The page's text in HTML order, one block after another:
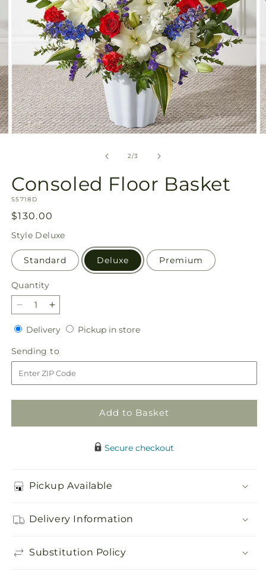
2/of
3
Consoled Floor Basket
SKU:
S5718D
Regular
price
$130.00
Style Deluxe
Standard Deluxe Premium
Quantity
Quantity
Decrease
quantity
for
Consoled
Floor
Basket
Increase
quantity
for
Consoled
Floor
Basket
DeliveryDeliveryPickup in storePickup
Sending to
to
Add to Basket
Secure checkout
Pickup Available
Delivery Information
Substitution Policy